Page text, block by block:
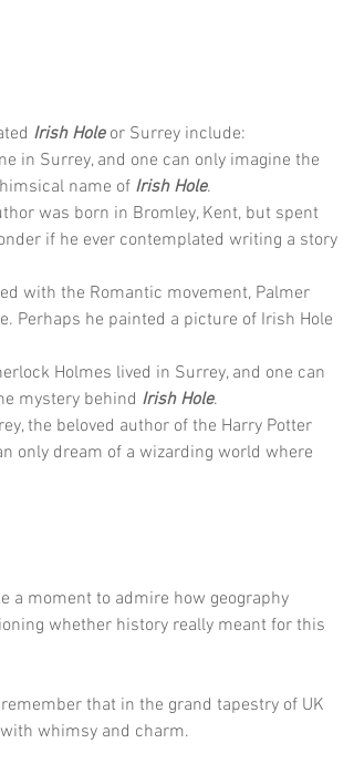
Irish Hole or Surrey include:
in Surrey, and one can only imagine the
name of Irish Hole.
was born in Bromley, Kent, but spent
if he ever contemplated writing a story
with the Romantic movement, Palmer
Perhaps he painted a picture of Irish Hole
Holmes lived in Surrey, and one can
mystery behind Irish Hole.
the beloved author of the Harry Potter
only dream of a wizarding world where
a moment to admire how geography
whether history really meant for this
that in the grand tapestry of UK
whimsy and charm.